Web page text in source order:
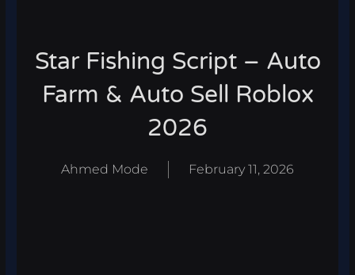
Star Fishing Script – Auto
Farm & Auto Sell Roblox
2026
Ahmed Mode February 11, 2026